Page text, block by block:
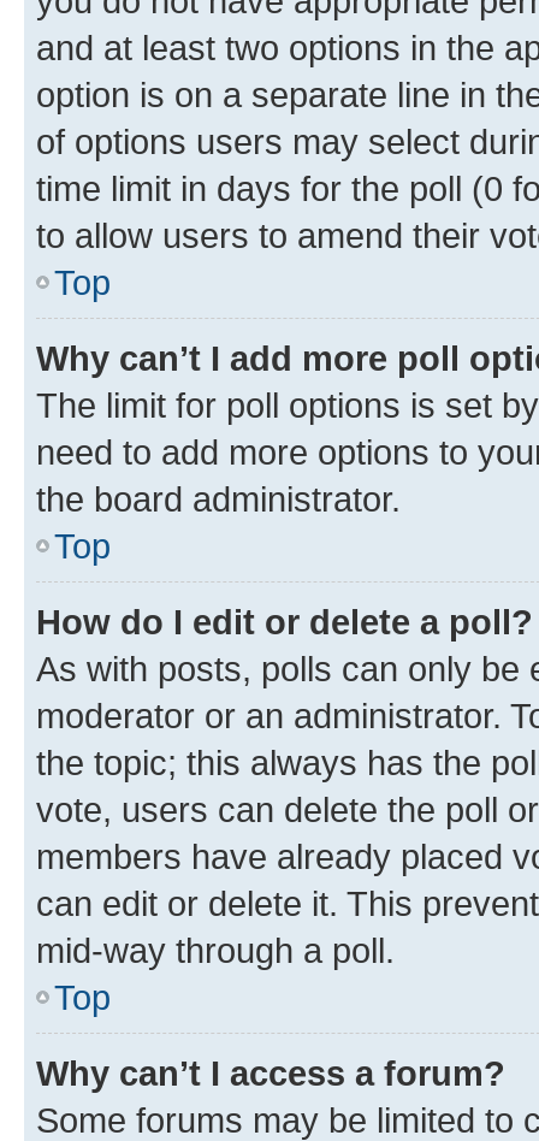
and at least two options in the
option is on a separate line in
of options users may select
time limit in days for the poll (0
to allow users to amend their
Top
Why can’t I add more poll
The limit for poll options is set
need to add more options to
the board administrator.
Top
How do I edit or delete a poll?
As with posts, polls can only be
moderator or an administrator.
the topic; this always has the
vote, users can delete the poll
members have already placed
can edit or delete it. This
mid-way through a poll.
Top
Why can’t I access a forum?
Some forums may be limited to